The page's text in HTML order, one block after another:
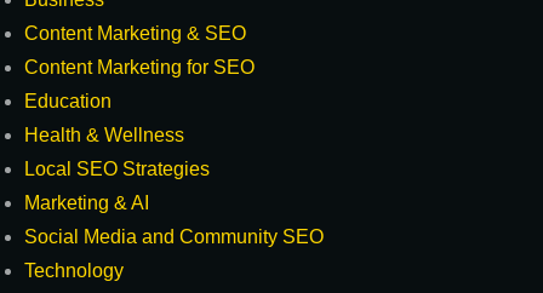
Content Marketing & SEO
Content Marketing for SEO
Education
Health & Wellness
Local SEO Strategies
Marketing & AI
Social Media and Community SEO
Technology